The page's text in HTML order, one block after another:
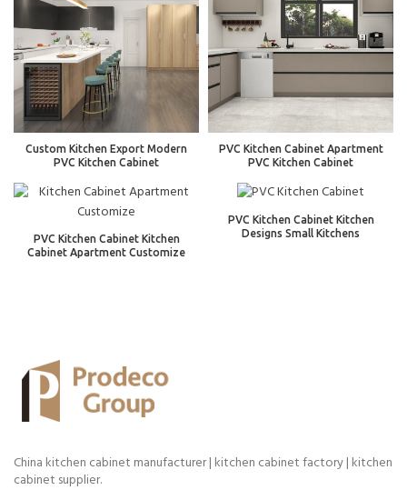
Custom Kitchen Export Modern
PVC Kitchen Cabinet
PVC Kitchen Cabinet Apartment
PVC Kitchen Cabinet
PVC Kitchen Cabinet Kitchen
Cabinet Apartment Customize
PVC Kitchen Cabinet Kitchen
Designs Small Kitchens
China kitchen cabinet manufacturer | kitchen cabinet factory | kitchen
cabinet supplier.